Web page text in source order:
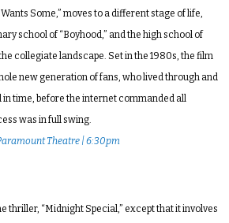
Some,” moves to a different stage of life,
school of “Boyhood,” and the high school of
collegiate landscape. Set in the 1980s, the film
new generation of fans, who lived through and
time, before the internet commanded all
was in full swing.
Theatre | 6:30pm
thriller, “Midnight Special,” except that it involves